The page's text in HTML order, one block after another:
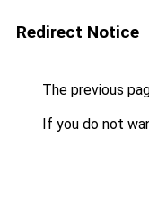
Redirect Notice
The previous
If you do not